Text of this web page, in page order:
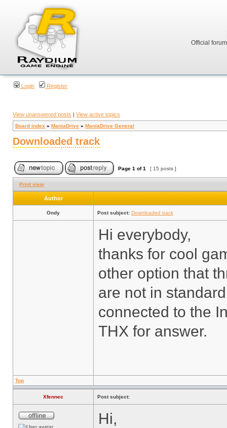
Official
Login Register
View unanswered posts | View active topics
Board index » ManiaDrive » ManiaDrive General
Downloaded track
Page 1 of1 [ 15 posts ]
Print view
Author
Ondy Post subject: Downloaded track
Hi everybody,
thanks for cool
other option that
are not in
connected to the
THX for answer.
Top
Xfennec Post subject:
Hi,